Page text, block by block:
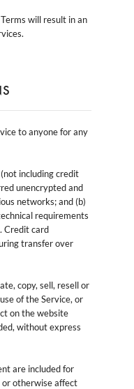
will result in an
to anyone for any
including credit
unencrypted and
networks; and (b)
requirements
Credit card
transfer over
copy, sell, resell or
of the Service, or
on the website
without express
are included for
otherwise affect